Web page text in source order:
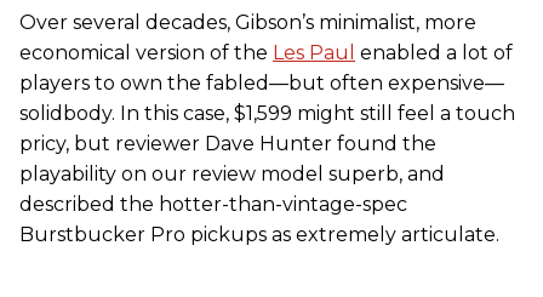
Over several decades, Gibson’s minimalist, more
economical version of the Les Paul enabled a lot of
players to own the fabled—but often expensive—
solidbody. In this case, $1,599 might still feel a touch
pricy, but reviewer Dave Hunter found the
playability on our review model superb, and
described the hotter-than-vintage-spec
Burstbucker Pro pickups as extremely articulate.